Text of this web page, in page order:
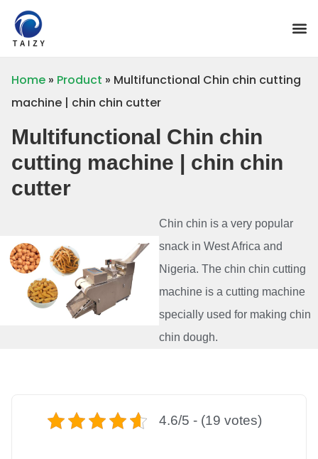
Home » Product » Multifunctional Chin chin cutting
machine | chin chin cutter
Multifunctional Chin chin
cutting machine | chin chin
cutter
Chin chin is a very popular
snack in West Africa and
Nigeria. The chin chin cutting
machine is a cutting machine
specially used for making chin
chin dough.
4.6/5 - (19 votes)